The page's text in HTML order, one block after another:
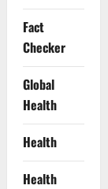
Fact
Checker
Global
Health
Health
Health